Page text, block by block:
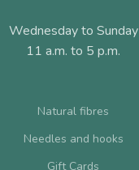
Wednesday to Sunday
11 a.m. to 5 p.m.
Natural fibres
Needles and hooks
Gift Cards